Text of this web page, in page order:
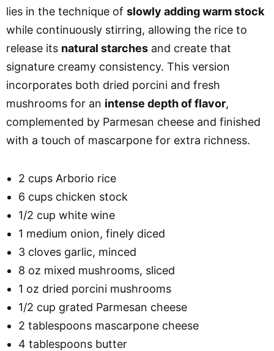
lies in the technique of slowly adding warm stock
while continuously stirring, allowing the rice to
release its natural starches and create that
signature creamy consistency. This version
incorporates both dried porcini and fresh
mushrooms for an intense depth of flavor,
complemented by Parmesan cheese and finished
with a touch of mascarpone for extra richness.
2 cups Arborio rice
6 cups chicken stock
1/2 cup white wine
1 medium onion, finely diced
3 cloves garlic, minced
8 oz mixed mushrooms, sliced
1 oz dried porcini mushrooms
1/2 cup grated Parmesan cheese
2 tablespoons mascarpone cheese
4 tablespoons butter